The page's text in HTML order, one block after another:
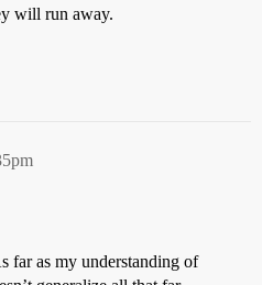
will run away.
far as my understanding of